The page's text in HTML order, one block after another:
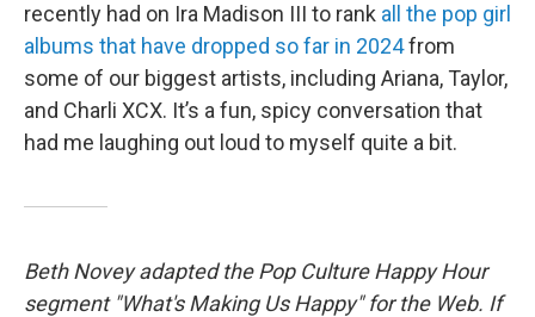
recently had on Ira Madison III to rank all the pop girl
albums that have dropped so far in 2024from
some of our biggest artists, including Ariana, Taylor,
and Charli XCX. It’s a fun, spicy conversation that
had me laughing out loud to myself quite a bit.
Beth Novey adapted the Pop Culture Happy Hour
segment "What's Making Us Happy" for the Web. If